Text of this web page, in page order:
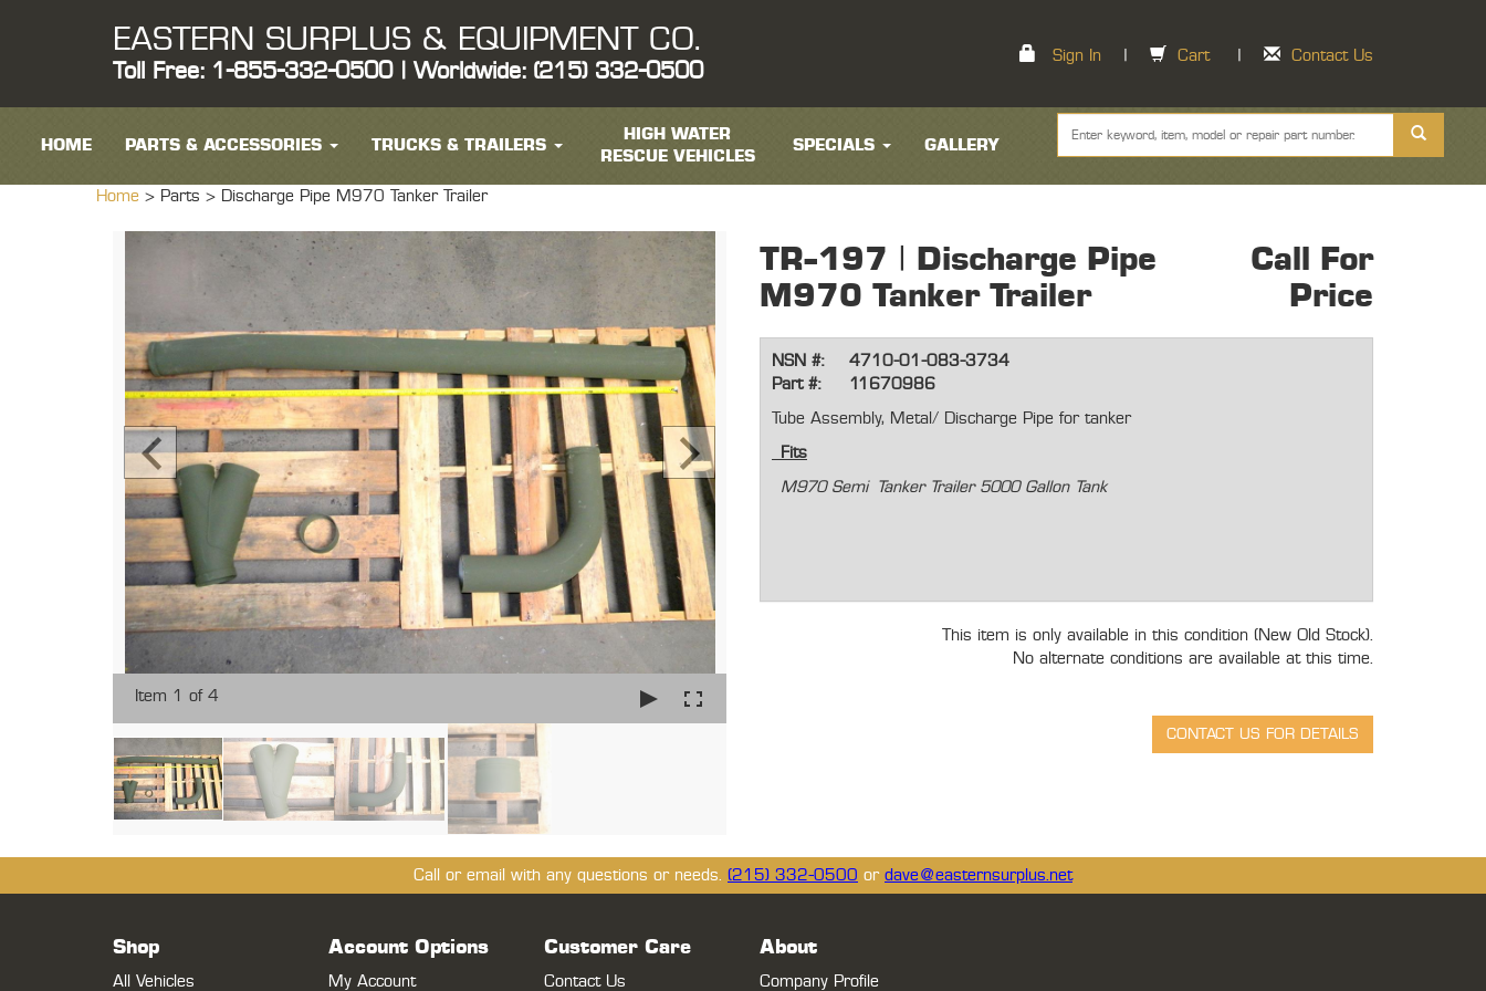
EASTERN SURPLUS & EQUIPMENT CO.
Toll Free: 1-855-332-0500 | Worldwide: (215) 332-0500
Sign In Cart Contact Us
HOME PARTS & ACCESSORIES TRUCKS & TRAILERS
HIGH WATER
RESCUE VEHICLES
SPECIALS GALLERY
Home > Parts > Discharge Pipe M970 Tanker Trailer
Item 1 of 4
TR-197 | Discharge Pipe
M970 Tanker Trailer
Call For
Price
NSN #:
4710-01-083-3734
Part #:
11670986
Tube Assembly, Metal/ Discharge Pipe for tanker
Fits
M970 Semi Tanker Trailer 5000 Gallon Tank
This item is only available in this condition (New Old Stock).
No alternate conditions are available at this time.
Call or email with any questions or needs. (215) 332-0500 or dave@easternsurplus.net
Shop
All Vehicles
Account Options
My Account
Customer Care
Contact Us
About
Company Profile